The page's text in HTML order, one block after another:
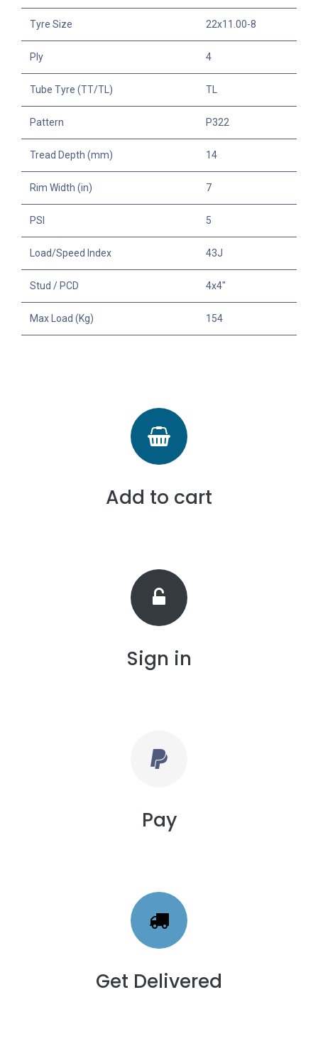
Tyre Size 22x11.00-8
Ply 4
Tube Tyre (TT/TL) TL
Pattern P322
Tread Depth (mm) 14
Rim Width (in) 7
PSI 5
Load/Speed Index 43J
Stud / PCD 4x4"
Max Load (Kg) 154
Add to cart
Sign in
Pay
Get Delivered